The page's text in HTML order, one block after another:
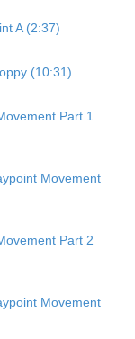
A (2:37)
(10:31)
Part 1
Movement
Part 2
Movement